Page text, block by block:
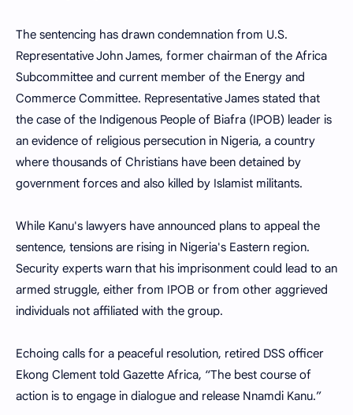
The sentencing has drawn condemnation from U.S.
Representative John James, former chairman of the Africa
Subcommittee and current member of the Energy and
Commerce Committee. Representative James stated that
the case of the Indigenous People of Biafra (IPOB) leader is
an evidence of religious persecution in Nigeria, a country
where thousands of Christians have been detained by
government forces and also killed by Islamist militants.
While Kanu's lawyers have announced plans to appeal the
sentence, tensions are rising in Nigeria's Eastern region.
Security experts warn that his imprisonment could lead to an
armed struggle, either from IPOB or from other aggrieved
individuals not affiliated with the group.
Echoing calls for a peaceful resolution, retired DSS officer
Ekong Clement told Gazette Africa, “The best course of
action is to engage in dialogue and release Nnamdi Kanu.”